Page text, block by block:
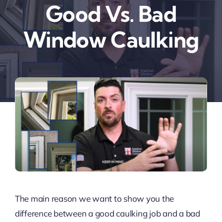
Good Vs. Bad
Window Caulking
The main reason we want to show you the
difference between a good caulking job and a bad